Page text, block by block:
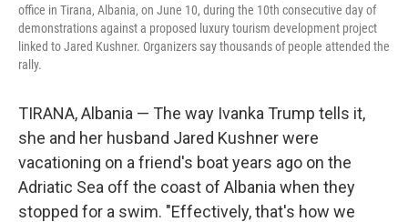
office in Tirana, Albania, on June 10, during the 10th consecutive day of
demonstrations against a proposed luxury tourism development project
linked to Jared Kushner. Organizers say thousands of people attended the
rally.
TIRANA, Albania — The way Ivanka Trump tells it,
she and her husband Jared Kushner were
vacationing on a friend's boat years ago on the
Adriatic Sea off the coast of Albania when they
stopped for a swim. "Effectively, that's how we